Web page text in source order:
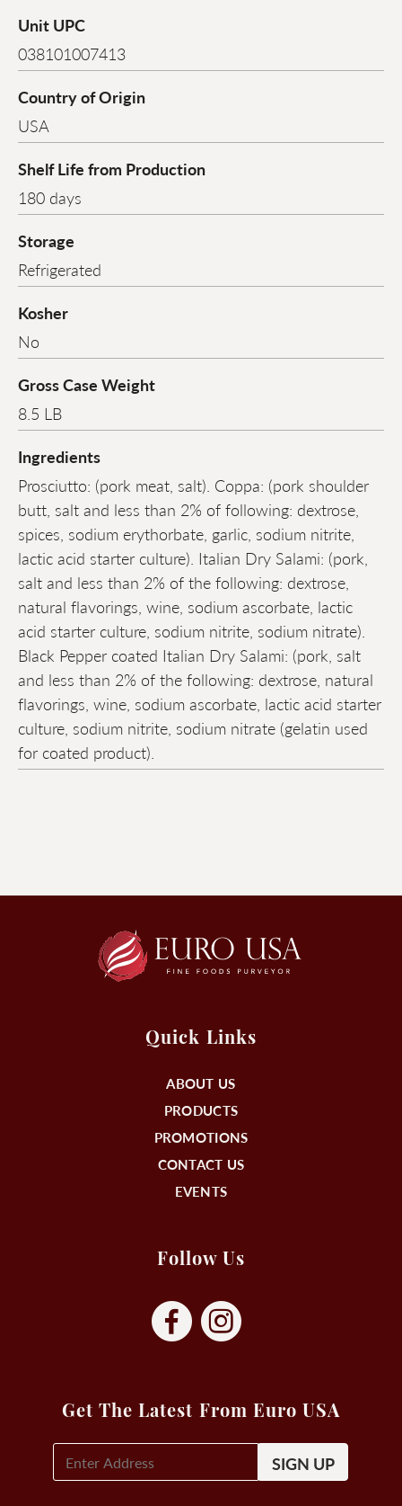
Unit UPC
038101007413
Country of Origin
USA
Shelf Life from Production
180 days
Storage
Refrigerated
Kosher
No
Gross Case Weight
8.5 LB
Ingredients
Prosciutto: (pork meat, salt). Coppa: (pork shoulder
butt, salt and less than 2% of following: dextrose,
spices, sodium erythorbate, garlic, sodium nitrite,
lactic acid starter culture). Italian Dry Salami: (pork,
salt and less than 2% of the following: dextrose,
natural flavorings, wine, sodium ascorbate, lactic
acid starter culture, sodium nitrite, sodium nitrate).
Black Pepper coated Italian Dry Salami: (pork, salt
and less than 2% of the following: dextrose, natural
flavorings, wine, sodium ascorbate, lactic acid starter
culture, sodium nitrite, sodium nitrate (gelatin used
for coated product).
Quick Links
ABOUT US
PRODUCTS
PROMOTIONS
CONTACT US
EVENTS
Follow Us
Get The Latest From Euro USA